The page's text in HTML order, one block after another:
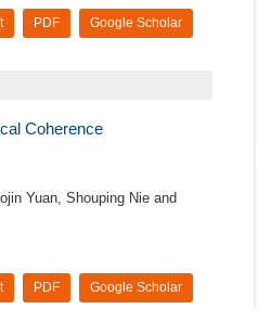
Google Scholar
PDF
Coherence
Yuan, Shouping Nie and
Google Scholar
PDF